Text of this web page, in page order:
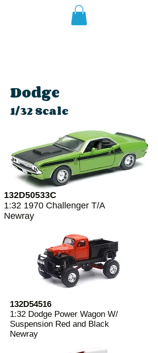
Dodge
1/32 Scale
132D50533C
1:32 1970 Challenger T/A
Newray
132D54516
1:32 Dodge Power Wagon W/
Suspension Red and Black
Newray